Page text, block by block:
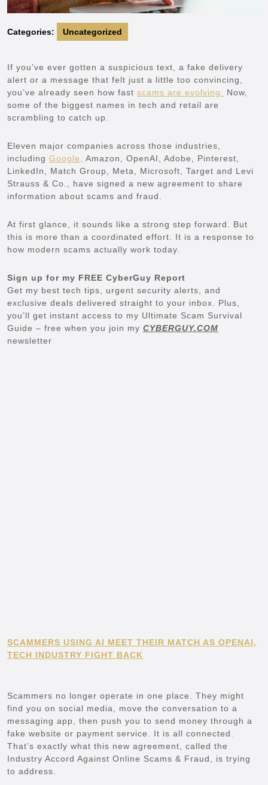
Categories: Uncategorized
If you’ve ever gotten a suspicious text, a fake delivery
alert or a message that felt just a little too convincing,
you’ve already seen how fast scams are evolving.
Now,
some of the biggest names in tech and retail are
scrambling to catch up.
Eleven major companies across those industries,
including Google,
Amazon, OpenAI, Adobe, Pinterest,
LinkedIn, Match Group, Meta, Microsoft, Target and Levi
Strauss & Co., have signed a new agreement to share
information about scams and fraud.
At first glance, it sounds like a strong step forward. But
this is more than a coordinated effort. It is a response to
how modern scams actually work today.
Sign up for my FREE CyberGuy Report
Get my best tech tips, urgent security alerts, and
exclusive deals delivered straight to your inbox. Plus,
you’ll get instant access to my Ultimate Scam Survival
Guide – free when you join my CYBERGUY.COM
newsletter
SCAMMERS USING AI MEET THEIR MATCH AS OPENAI,
TECH INDUSTRY FIGHT BACK
Scammers no longer operate in one place. They might
find you on social media, move the conversation to a
messaging app, then push you to send money through a
fake website or payment service. It is all connected.
That’s exactly what this new agreement, called the
Industry Accord Against Online Scams & Fraud, is trying
to address.